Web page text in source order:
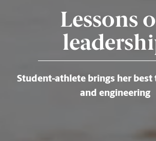
Lessons
Student-athlete brings her best
and engineering